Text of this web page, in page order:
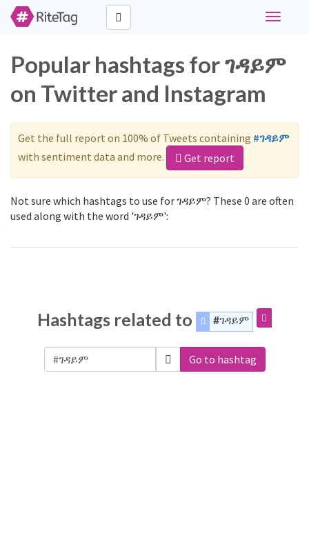
Toggle
Popular hashtags for ገዳይም
on Twitter and Instagram
Get the full report on 100% of Tweets containing #ገዳይም
with sentiment data and more.
Get report
Not sure which hashtags to use for ገዳይም? These 0 are often
used along with the word 'ገዳይም':
Hashtags related to #ገዳይም
Go to hashtag